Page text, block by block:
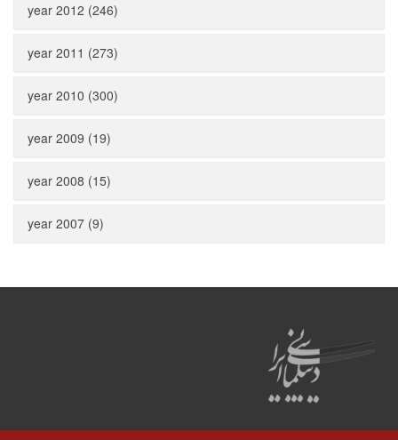
year 2012 (246)
year 2011 (273)
year 2010 (300)
year 2009 (19)
year 2008 (15)
year 2007 (9)